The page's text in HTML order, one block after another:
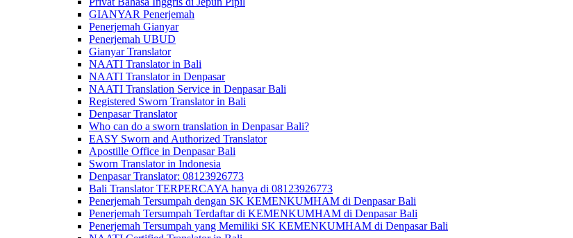
GIANYAR Penerjemah
Penerjemah Gianyar
Penerjemah UBUD
Gianyar Translator
NAATI Translator in Bali
NAATI Translator in Denpasar
NAATI Translation Service in Denpasar Bali
Registered Sworn Translator in Bali
Denpasar Translator
Who can do a sworn translation in Denpasar Bali?
EASY Sworn and Authorized Translator
Apostille Office in Denpasar Bali
Sworn Translator in Indonesia
Denpasar Translator: 08123926773
Bali Translator TERPERCAYA hanya di 08123926773
Penerjemah Tersumpah dengan SK KEMENKUMHAM di Denpasar Bali
Penerjemah Tersumpah Terdaftar di KEMENKUMHAM di Denpasar Bali
Penerjemah Tersumpah yang Memiliki SK KEMENKUMHAM di Denpasar Bali